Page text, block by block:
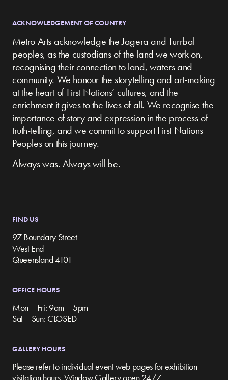
ACKNOWLEDGEMENT OF COUNTRY
Metro Arts acknowledge the Jagera and Turrbal
peoples, as the custodians of the land we work on,
recognising their connection to land, waters and
community. We honour the storytelling and art-making
at the heart of First Nations’ cultures, and the
enrichment it gives to the lives of all. We recognise the
importance of story and expression in the process of
truth-telling, and we commit to support First Nations
Peoples on this journey.
Always was. Always will be.
FIND US
97 Boundary Street
West End
Queensland 4101
OFFICE HOURS
Mon – Fri: 9am – 5pm
Sat – Sun: CLOSED
GALLERY HOURS
Please refer to individual event web pages for exhibition